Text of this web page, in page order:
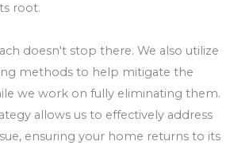
root.
doesn't stop there. We also utilize
methods to help mitigate the
we work on fully eliminating them.
allows us to effectively address
ensuring your home returns to its